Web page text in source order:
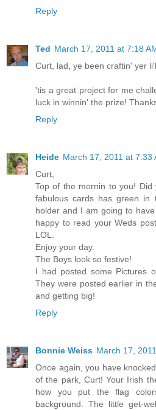
Reply
Ted March 17, 2011 at 7:18
Curt, lad, ye been craftin' yer
'tis a great project for me
luck in winnin' the prize!
Reply
Heide March 17, 2011 at 7:33
Curt,
Top of the mornin to you!
fabulous cards has green in
holder and I am going to
happy to read your Weds
LOL.
Enjoy your day.
The Boys look so festive!
I had posted some Pictures
They were posted earlier in
and getting big!
Reply
Bonnie Weiss March 17,
Once again, you have
of the park, Curt! Your Irish
how you put the flag
background. The little get-